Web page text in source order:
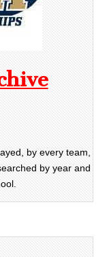
by every team,
by year and